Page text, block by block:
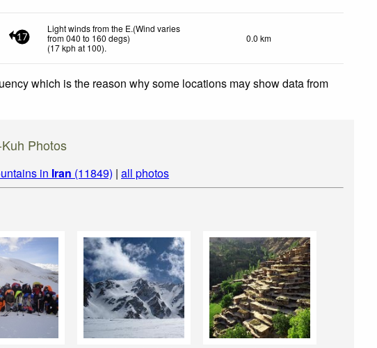
17
Light winds from the E.(Wind varies
from 040 to 160 degs)
(17kph at 100).
0.0 km
which is the reason why some locations may show data from
Photos
in Iran (11849) | all photos